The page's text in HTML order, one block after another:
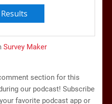
Survey Maker
section for this
our podcast! Subscribe
favorite podcast app or